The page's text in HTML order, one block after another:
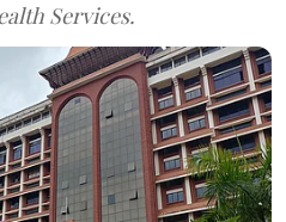
Services.